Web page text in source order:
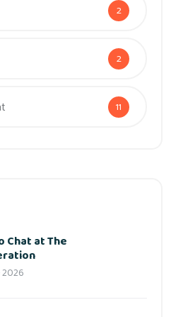
2
2
11
Chat at The
2026